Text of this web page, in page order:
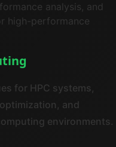
analysis, and
high-performance
for HPC systems,
and
environments.